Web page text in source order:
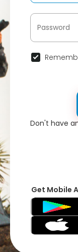
Don't have
Get Mobile